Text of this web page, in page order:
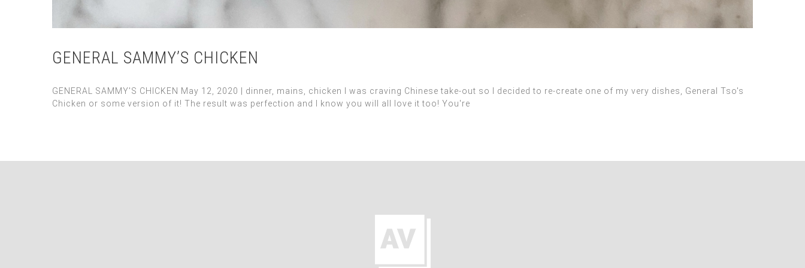
GENERAL SAMMY’S CHICKEN
GENERAL SAMMY'S CHICKEN May 12, 2020 | dinner, mains, chicken I was craving Chinese take-out so I decided to re-create one of my very dishes, General Tso's
Chicken or some version of it! The result was perfection and I know you will all love it too! You're